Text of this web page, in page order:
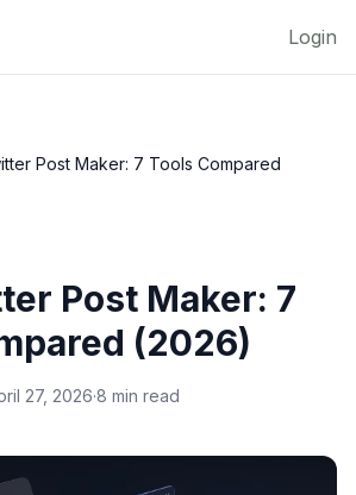
Login
Post Maker: 7 Tools Compared
Post Maker: 7
(2026)
27, 2026·8 min read